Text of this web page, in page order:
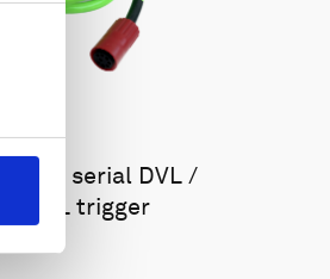
serial DVL /
TTL trigger